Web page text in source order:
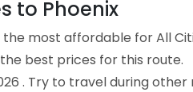
to Phoenix
most affordable for All
best prices for this route.
. Try to travel during